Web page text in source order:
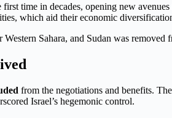
time in decades, opening new
which aid their economic
Sahara, and Sudan was
from the negotiations and benefits.
Israel’s hegemonic control.